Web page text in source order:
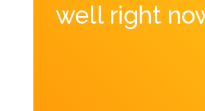
well right